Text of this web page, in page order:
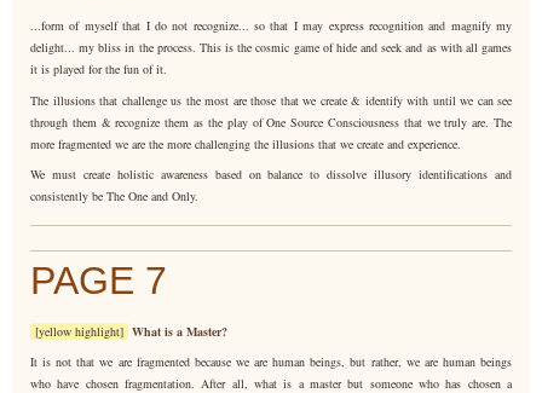
...form of myself that I do not recognize... so that I may express recognition and magnify my
delight... my bliss in the process. This is the cosmic game of hide and seek and as with all games
it is played for the fun of it.
The illusions that challenge us the most are those that we create & identify with until we can see
through them & recognize them as the play of One Source Consciousness that we truly are. The
more fragmented we are the more challenging the illusions that we create and experience.
We must create holistic awareness based on balance to dissolve illusory identifications and
consistently be The One and Only.
PAGE 7
[yellow highlight] What is a Master?
It is not that we are fragmented because we are human beings, but rather, we are human beings
who have chosen fragmentation. After all, what is a master but someone who has chosen a